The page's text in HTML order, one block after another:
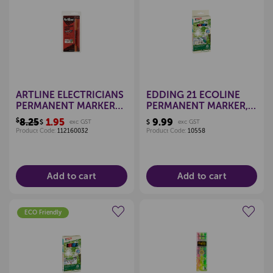
Create a new wishlist
ARTLINE ELECTRICIANS
PERMANENT MARKER
ORANGE
$8.25$ 1.95
exc GST
Product Code: 112160032
Add to cart
Create a new wishlist
EDDING 21 ECOLINE
PERMANENT MARKER,
BULLET TIP (PKT 4)
$9.99
exc GST
Product Code: 10558
Add to cart
ECO Friendly
Create a new wishlist Create a new wishlist